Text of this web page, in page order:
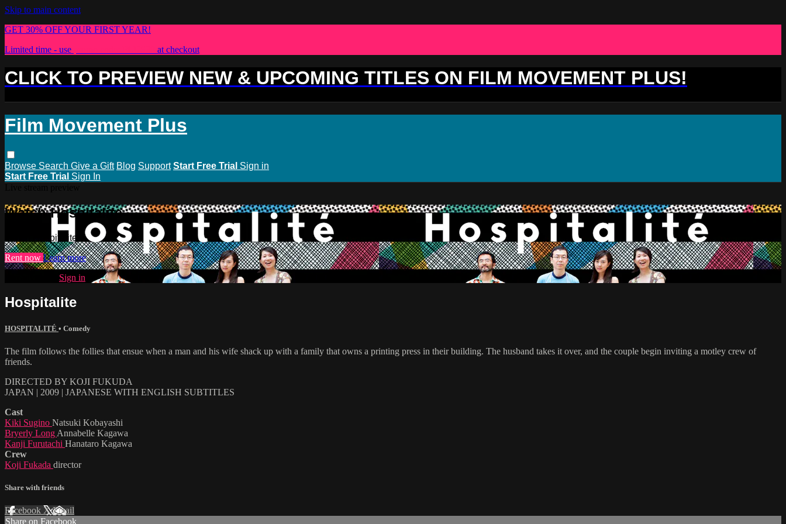
Skip to main content
GET 30% OFF YOUR FIRST YEAR!
Limited time - use
at checkout
CLICK TO PREVIEW NEW & UPCOMING TITLES ON FILM MOVEMENT PLUS!
Film Movement Plus
Browse Search Give a Gift Blog Support Start Free Trial Sign in
Start Free Trial Sign In
Watch Hospitalite
Watch Hospitalite
Rent now Learn more
Sign in
Hospitalite
HOSPITALITÉ • Comedy
The film follows the follies that ensue when a man and his wife shack up with a family that owns a printing press in their building. The husband takes it over, and the couple begin inviting a motley crew of
friends.
DIRECTED BY KOJI FUKUDA
JAPAN | 2009 | JAPANESE WITH ENGLISH SUBTITLES
Cast
Kiki Sugino Natsuki Kobayashi
Bryerly Long Annabelle Kagawa
Kanji Furutachi Hanataro Kagawa
Crew
Koji Fukada director
Share with friends
Facebook XEmail
Share on Facebook